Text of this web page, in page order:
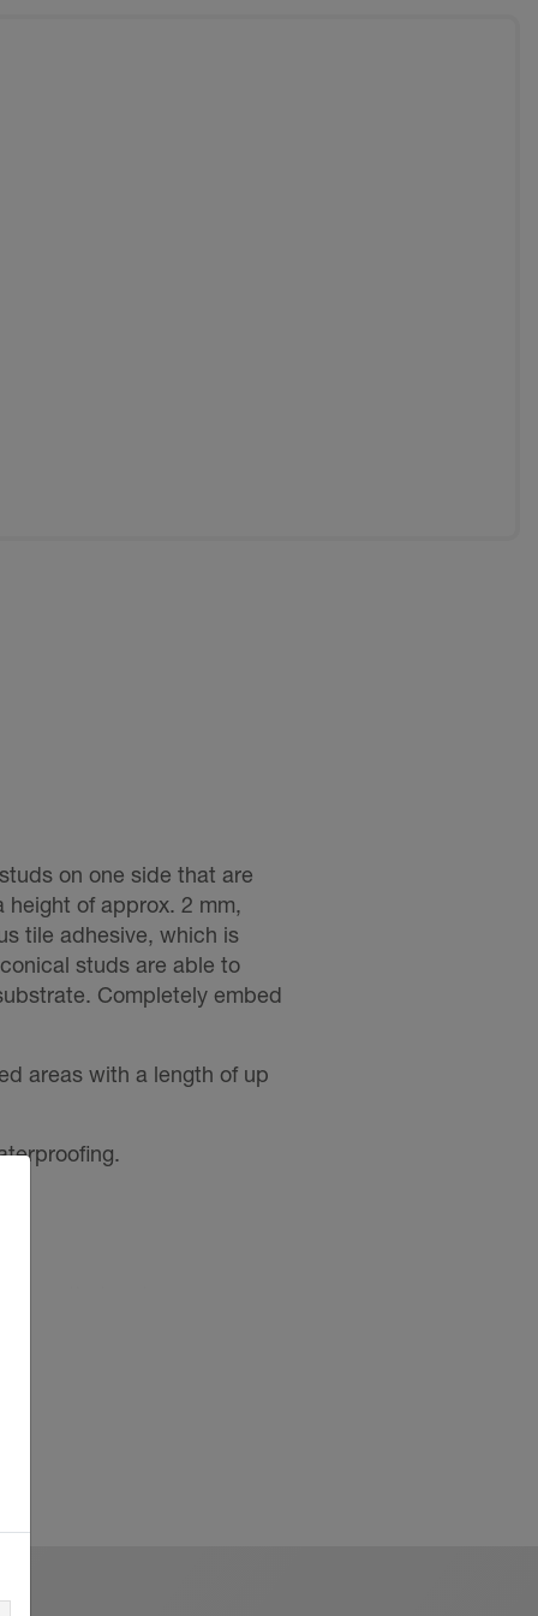
on one side that are
of approx. 2 mm,
tile adhesive, which is
studs are able to
Completely embed
areas with a length of up
layer.
from affecting the tile